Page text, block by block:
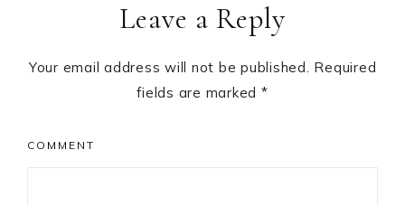
Leave a Reply
Your email address will not be published. Required
fields are marked *
COMMENT